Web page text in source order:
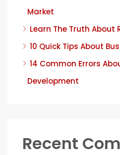
Market
Learn The Truth About
10 Quick Tips About
14 Common Errors
Development
Recent